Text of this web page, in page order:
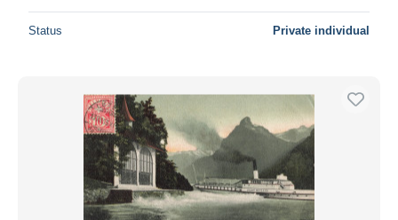
Status Private individual